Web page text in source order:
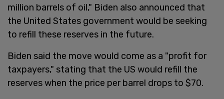
million barrels of oil," Biden also announced that
the United States government would be seeking
to refill these reserves in the future.
Biden said the move would come as a "profit for
taxpayers," stating that the US would refill the
reserves when the price per barrel drops to $70.